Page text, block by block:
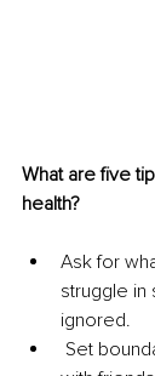
What are five
health?
Ask for
struggle in
ignored.